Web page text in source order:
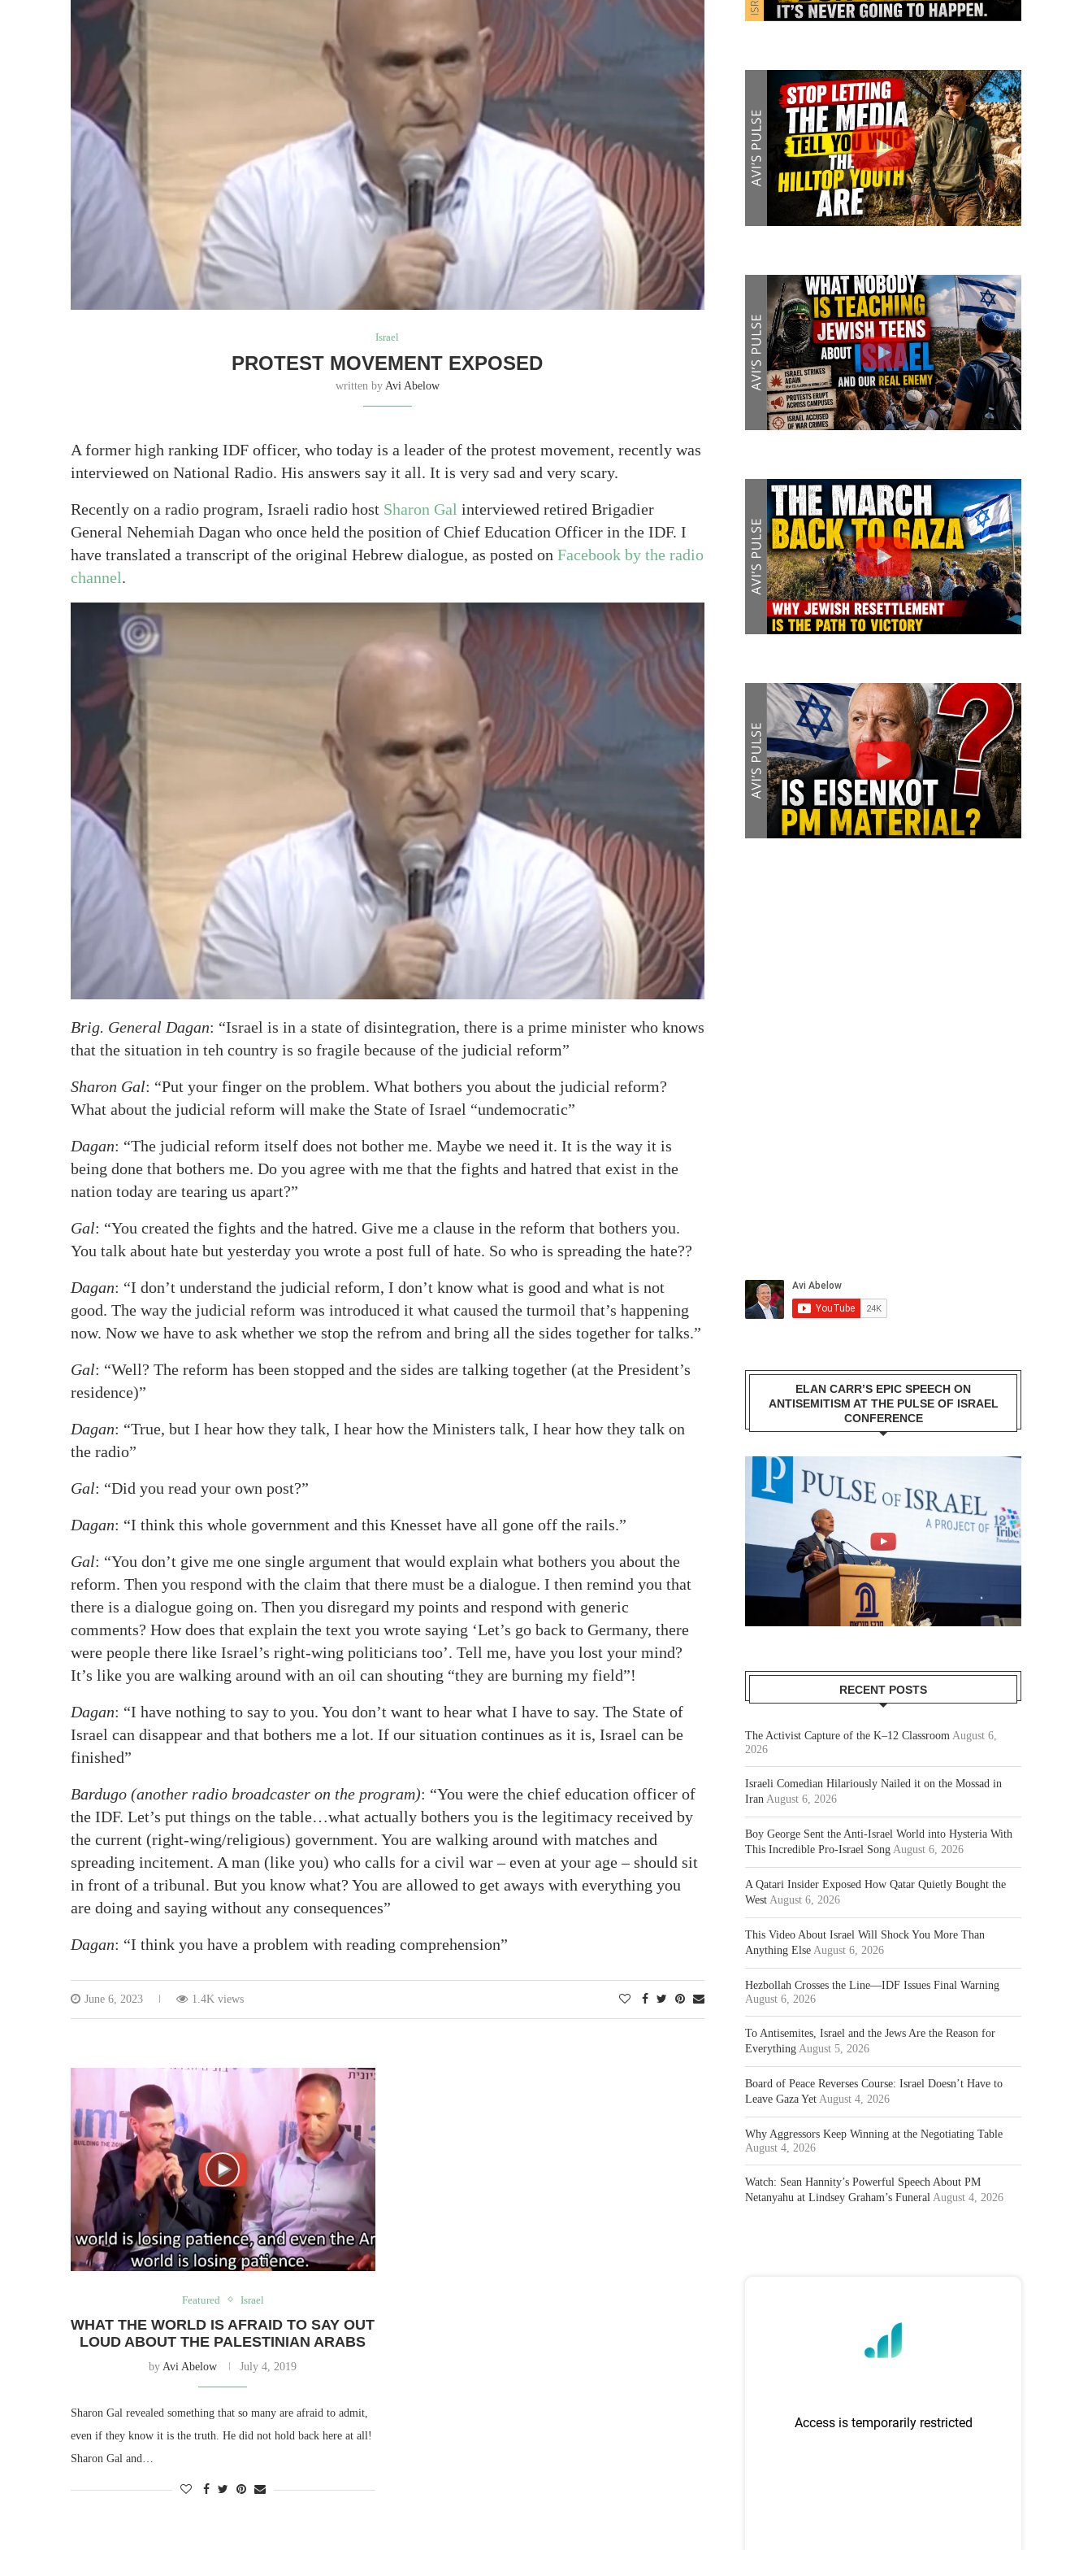
Israel
PROTEST MOVEMENT EXPOSED
written by Avi Abelow
A former high ranking IDF officer, who today is a leader of the protest movement, recently was
interviewed on National Radio. His answers say it all. It is very sad and very scary.
Recently on a radio program, Israeli radio host Sharon Gal interviewed retired Brigadier
General Nehemiah Dagan who once held the position of Chief Education Officer in the IDF. I
have translated a transcript of the original Hebrew dialogue, as posted on Facebook by the radio
channel.
Brig. General Dagan: “Israel is in a state of disintegration, there is a prime minister who knows
that the situation in teh country is so fragile because of the judicial reform”
Sharon Gal: “Put your finger on the problem. What bothers you about the judicial reform?
What about the judicial reform will make the State of Israel “undemocratic”
Dagan: “The judicial reform itself does not bother me. Maybe we need it. It is the way it is
being done that bothers me. Do you agree with me that the fights and hatred that exist in the
nation today are tearing us apart?”
Gal: “You created the fights and the hatred. Give me a clause in the reform that bothers you.
You talk about hate but yesterday you wrote a post full of hate. So who is spreading the hate??
Dagan: “I don’t understand the judicial reform, I don’t know what is good and what is not
good. The way the judicial reform was introduced it what caused the turmoil that’s happening
now. Now we have to ask whether we stop the refrom and bring all the sides together for talks.”
Gal: “Well? The reform has been stopped and the sides are talking together (at the President’s
residence)”
Dagan: “True, but I hear how they talk, I hear how the Ministers talk, I hear how they talk on
the radio”
Gal: “Did you read your own post?”
Dagan: “I think this whole government and this Knesset have all gone off the rails.”
Gal: “You don’t give me one single argument that would explain what bothers you about the
reform. Then you respond with the claim that there must be a dialogue. I then remind you that
there is a dialogue going on. Then you disregard my points and respond with generic
comments? How does that explain the text you wrote saying ‘Let’s go back to Germany, there
were people there like Israel’s right-wing politicians too’. Tell me, have you lost your mind?
It’s like you are walking around with an oil can shouting “they are burning my field”!
Dagan: “I have nothing to say to you. You don’t want to hear what I have to say. The State of
Israel can disappear and that bothers me a lot. If our situation continues as it is, Israel can be
finished”
Bardugo (another radio broadcaster on the program): “You were the chief education officer of
the IDF. Let’s put things on the table…what actually bothers you is the legitimacy received by
the current (right-wing/religious) government. You are walking around with matches and
spreading incitement. A man (like you) who calls for a civil war – even at your age – should sit
in front of a tribunal. But you know what? You are allowed to get aways with everything you
are doing and saying without any consequences”
Dagan: “I think you have a problem with reading comprehension”
June 6, 2023 1.4K views
Featured Israel
WHAT THE WORLD IS AFRAID TO SAY OUT
LOUD ABOUT THE PALESTINIAN ARABS
by Avi Abelow July 4, 2019
Sharon Gal revealed something that so many are afraid to admit,
even if they know it is the truth. He did not hold back here at all!
Sharon Gal and…
ELAN CARR’S EPIC SPEECH ON
ANTISEMITISM AT THE PULSE OF ISRAEL
CONFERENCE
RECENT POSTS
The Activist Capture of the K–12 Classroom August 6,
2026
Israeli Comedian Hilariously Nailed it on the Mossad in
Iran August 6, 2026
Boy George Sent the Anti-Israel World into Hysteria With
This Incredible Pro-Israel Song August 6, 2026
A Qatari Insider Exposed How Qatar Quietly Bought the
West August 6, 2026
This Video About Israel Will Shock You More Than
Anything Else August 6, 2026
Hezbollah Crosses the Line—IDF Issues Final Warning
August 6, 2026
To Antisemites, Israel and the Jews Are the Reason for
Everything August 5, 2026
Board of Peace Reverses Course: Israel Doesn’t Have to
Leave Gaza Yet August 4, 2026
Why Aggressors Keep Winning at the Negotiating Table
August 4, 2026
Watch: Sean Hannity’s Powerful Speech About PM
Netanyahu at Lindsey Graham’s Funeral August 4, 2026